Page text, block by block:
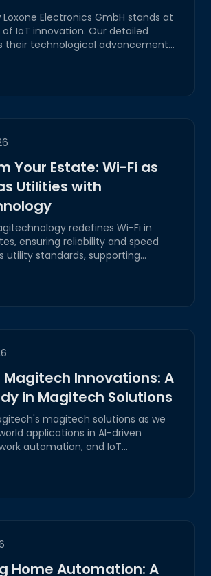
Electronics GmbH stands at
IoT innovation. Our detailed
their technological advancements,
Your Estate: Wi-Fi as
Utilities with
redefines Wi-Fi in
ensuring reliability and speed
utility standards, supporting
Magitech Innovations: A
in Magitech Solutions
magitech solutions as we
applications in AI-driven
automation, and IoT
digital transformations
Home Automation: A